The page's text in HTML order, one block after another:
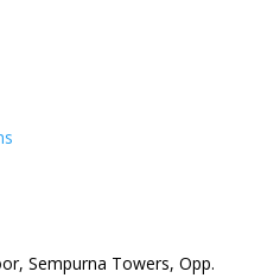
Sempurna Towers, Opp.